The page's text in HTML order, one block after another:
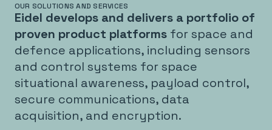
OUR SOLUTIONS AND SERVICES
Eidel develops and delivers a portfolio of
proven product platforms for space and
defence applications, including sensors
and control systems for space
situational awareness, payload control,
secure communications, data
acquisition, and encryption.